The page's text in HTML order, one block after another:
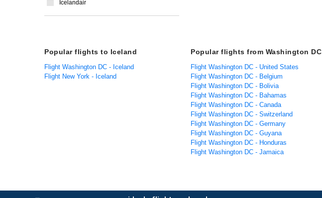
Icelandair
Popular flights to Iceland
Flight Washington DC - Iceland
Flight New York - Iceland
Popular flights from Washington DC
Flight Washington DC - United States
Flight Washington DC - Belgium
Flight Washington DC - Bolivia
Flight Washington DC - Bahamas
Flight Washington DC - Canada
Flight Washington DC - Switzerland
Flight Washington DC - Germany
Flight Washington DC - Guyana
Flight Washington DC - Honduras
Flight Washington DC - Jamaica